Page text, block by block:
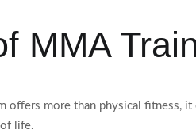
MMA
offers more than physical fitness, it
life.